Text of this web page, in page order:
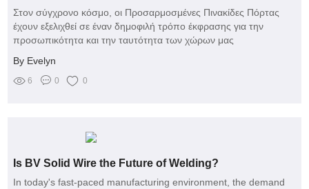
Στον σύγχρονο κόσμο, οι Προσαρμοσμένες Πινακίδες Πόρτας
έχουν εξελιχθεί σε έναν δημοφιλή τρόπο έκφρασης για την
προσωπικότητα και την ταυτότητα των χώρων μας
By Evelyn
6 0 0
Is BV Solid Wire the Future of Welding?
In today's fast-paced manufacturing environment, the demand